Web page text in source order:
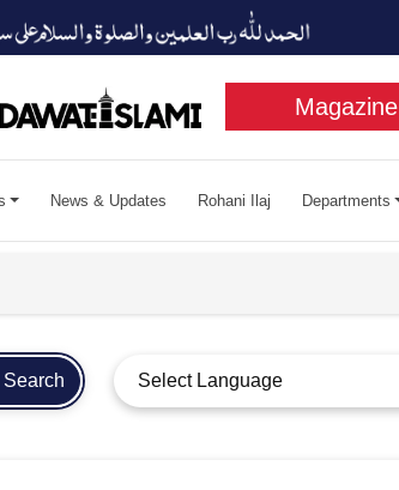
Magazine
News & Updates Rohani Ilaj Departments
Search Select Language